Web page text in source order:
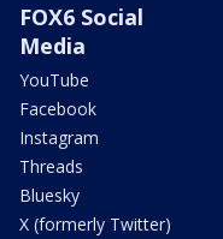
FOX6 Social
Media
YouTube
Facebook
Instagram
Threads
Bluesky
X (formerly Twitter)